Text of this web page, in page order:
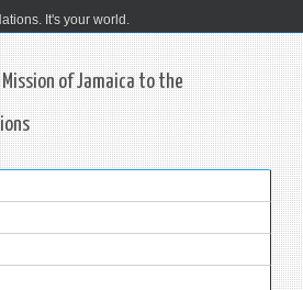
It's your world.
of Jamaica to the